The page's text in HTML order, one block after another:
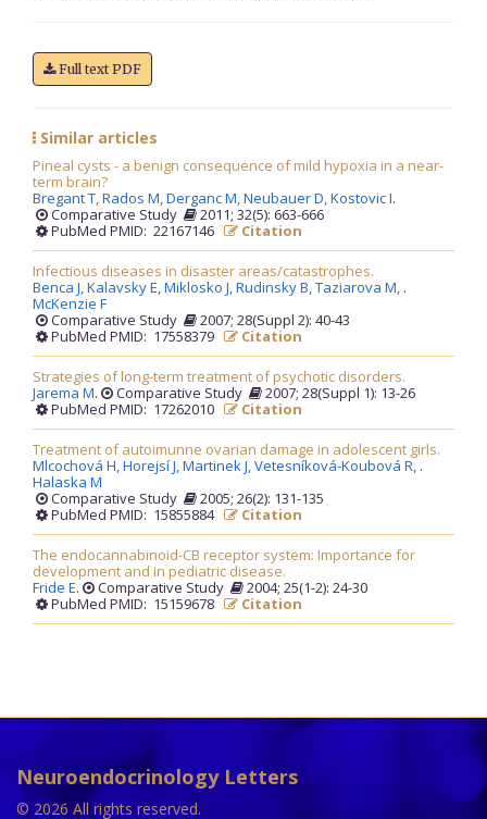
Full text PDF
Similar articles
Pineal cysts - a benign consequence of mild hypoxia in a near-
term brain?
Bregant T,Rados M,Derganc M,Neubauer D,Kostovic I.
Comparative Study
2011; 32(5): 663-666
PubMed PMID: 22167146
Citation
Infectious diseases in disaster areas/catastrophes.
Benca J,Kalavsky E,Miklosko J,Rudinsky B,Taziarova M,
McKenzie F
.
Comparative Study
2007; 28(Suppl 2): 40-43
PubMed PMID: 17558379
Citation
Strategies of long-term treatment of psychotic disorders.
Jarema M. Comparative Study
2007; 28(Suppl 1): 13-26
PubMed PMID: 17262010
Citation
Treatment of autoimunne ovarian damage in adolescent girls.
Mlcochová H,Horejsí J,Martinek J,Vetesníková-Koubová R,
Halaska M
.
Comparative Study
2005; 26(2): 131-135
PubMed PMID: 15855884
Citation
The endocannabinoid-CB receptor system: Importance for
development and in pediatric disease.
Fride E. Comparative Study
2004; 25(1-2): 24-30
PubMed PMID: 15159678
Citation
Neuroendocrinology Letters
© 2026 All rights reserved.